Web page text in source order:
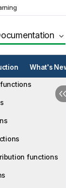
What's
functions